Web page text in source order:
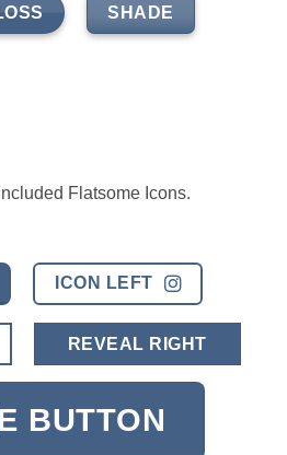
SHADE
Flatsome Icons.
ICON LEFT
REVEAL RIGHT
BUTTON